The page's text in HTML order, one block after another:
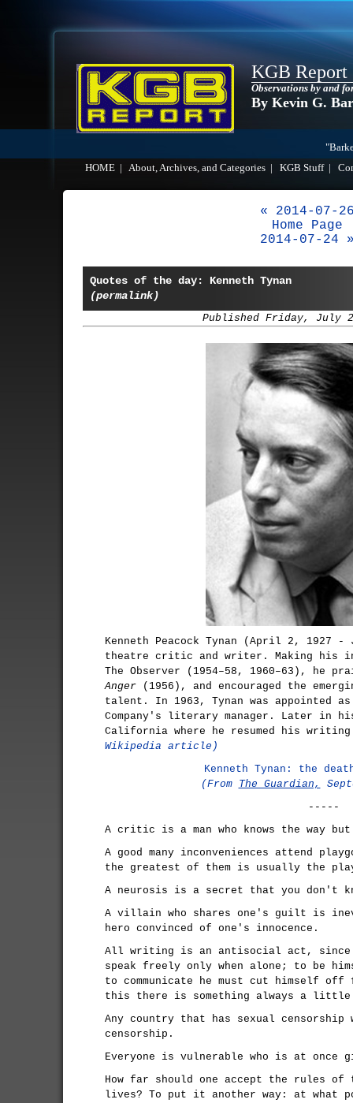
KGB Report
Observations by and
By Kevin G.
HOME
About, Archives, and Categories KGB Stuff|
« 2014-07-
Home Page
2014-07-24
Quotes of the day: Kenneth Tynan
(permalink)
Published Friday, July
Kenneth Peacock Tynan (April 2, 1927
theatre critic and writer. Making
The Observer (1954–58, 1960–63), he
Anger (1956), and encouraged the
talent. In 1963, Tynan was appointed
Company's literary manager. Later
California where he resumed his
Wikipedia article)
Kenneth Tynan: the
(From The Guardian,
-----
A critic is a man who knows the way
A good many inconveniences attend
the greatest of them is usually the
A neurosis is a secret that you don't
A villain who shares one's guilt is
hero convinced of one's innocence.
All writing is an antisocial act, since
speak freely only when alone; to be
to communicate he must cut himself
this there is something always a little
Any country that has sexual
censorship.
Everyone is vulnerable who is at once
How far should one accept the rules of
lives? To put it another way: at what